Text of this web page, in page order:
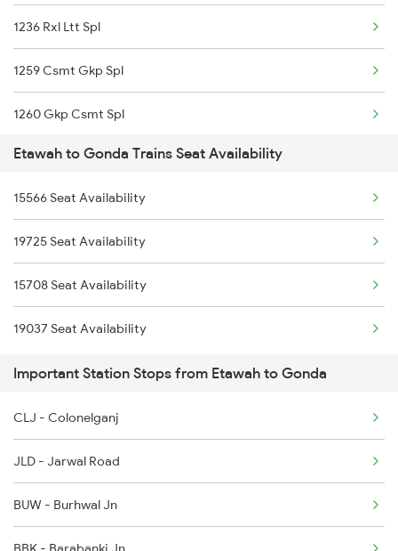
04071 Pdy Ndls Spl
2003 Ljn Ndls Sht Spl
2004 Ndls Ljn Sht Spl
2033 Cnb Ndls Sht Spl
2034 Ndls Cnb Sht Spl
2179 Ljn Af Spl
2180 Af Ljn Spl
1236 Rxl Ltt Spl
1259 Csmt Gkp Spl
1260 Gkp Csmt Spl
2511 Festival Spl
2512 Kcvl Gkp Spl
2521 Bju Ers Spl
2522 Ers Bju Express
2529 Ppta Ljn Special
2530 Ppta Festival Sp
2531 Gkp Ljn Spl
2532 Ljn Gkp Spl
2537 Gkp Ltt Spl
Etawah to Gonda Trains Seat Availability
15566 Seat Availability
19725 Seat Availability
15708 Seat Availability
19037 Seat Availability
Important Station Stops from Etawah to Gonda
CLJ - Colonelganj
JLD - Jarwal Road
BUW - Burhwal Jn